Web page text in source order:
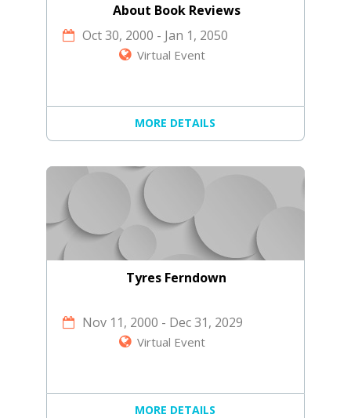
About Book Reviews
Oct 30, 2000 - Jan 1, 2050
Virtual Event
MORE DETAILS
Tyres Ferndown
Nov 11, 2000 - Dec 31, 2029
Virtual Event
MORE DETAILS